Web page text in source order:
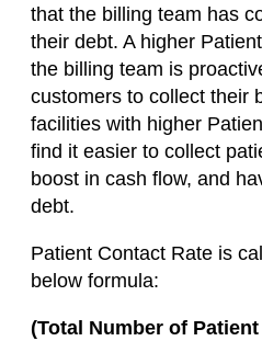
that the billing team has
their debt. A higher
the billing team is
customers to collect their
facilities with higher
find it easier to collect
boost in cash flow, and
debt.
Patient Contact Rate is
below formula:
(Total Number of